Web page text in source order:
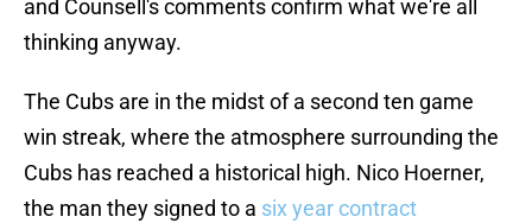
and Counsell's comments confirm what we're all
thinking anyway.
The Cubs are in the midst of a second ten game
win streak, where the atmosphere surrounding the
Cubs has reached a historical high. Nico Hoerner,
the man they signed to a six year contract